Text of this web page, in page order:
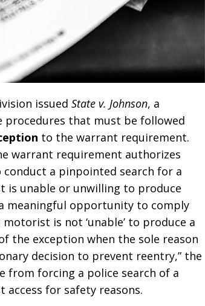
issued State v. Johnson, a
that must be followed
to the warrant requirement.
warrant requirement authorizes
a pinpointed search for a
unable or unwilling to produce
meaningful opportunity to comply
is not ‘unable’ to produce a
the exception when the sole reason
decision to prevent reentry,” the
from forcing a police search of a
for safety reasons.